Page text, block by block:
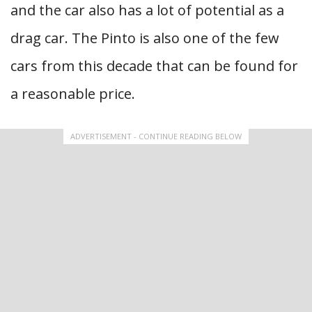
and the car also has a lot of potential as a
drag car. The Pinto is also one of the few
cars from this decade that can be found for
a reasonable price.
ADVERTISEMENT - CONTINUE READING BELOW